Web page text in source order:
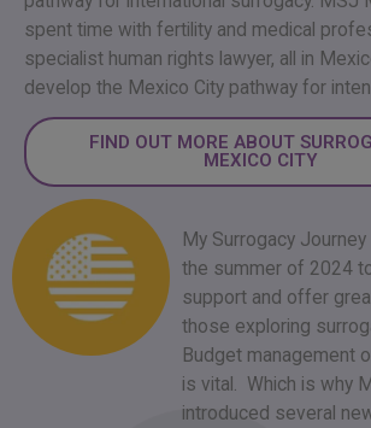
spent time with fertility and medical
specialist human rights lawyer, all in
develop the Mexico City pathway for
FIND OUT MORE ABOUT
MEXICO CITY
My Surrogacy Journey
the summer of 2024
support and offer
those exploring
Budget management
is vital. Which is why
introduced several